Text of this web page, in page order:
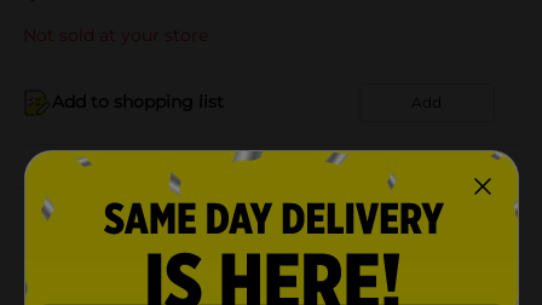
Not sold at your store
Add to shopping list Add
About this Product
Product Details